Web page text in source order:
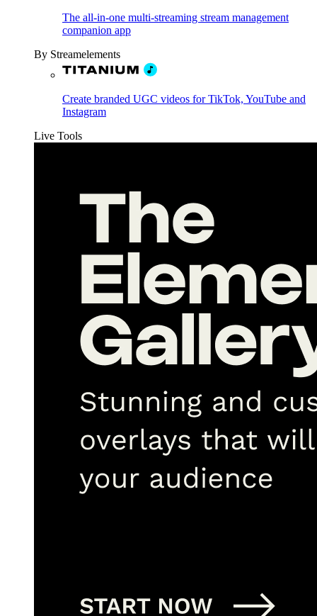
The all-in-one multi-streaming stream management
companion app
By Streamelements
Create branded UGC videos for TikTok, YouTube and
Instagram
Live Tools